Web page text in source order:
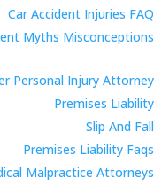
Car Accident Injuries FAQ
Myths Misconceptions
Personal Injury Attorney
Premises Liability
Slip And Fall
Premises Liability Faqs
Malpractice Attorneys